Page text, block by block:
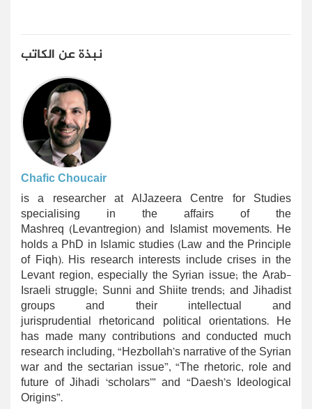
نبذة عن الكاتب
Chafic Choucair
is a researcher at AlJazeera Centre for Studies
specialising in the affairs of the
Mashreq (Levantregion) and Islamist movements. He
holds a PhD in Islamic studies (Law and the Principle
of Fiqh). His research interests include crises in the
Levant region, especially the Syrian issue; the Arab-
Israeli struggle; Sunni and Shiite trends; and Jihadist
groups and their intellectual and
jurisprudential rhetoricand political orientations. He
has made many contributions and conducted much
research including, “Hezbollah’s narrative of the Syrian
war and the sectarian issue”, “The rhetoric, role and
future of Jihadi ‘scholars’” and “Daesh’s Ideological
Origins”.